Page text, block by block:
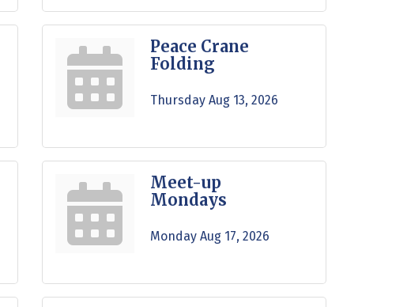
Peace Crane
Folding
Thursday Aug 13, 2026
Meet-up
Mondays
Monday Aug 17, 2026